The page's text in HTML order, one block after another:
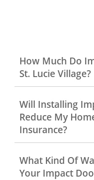
How Much Do
St. Lucie Village?
Will Installing
Reduce My
Insurance?
What Kind Of
Your Impact